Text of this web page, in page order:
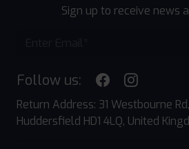
Sign up to receive news
Follow us:
Return Address: 31 Westbourne
Huddersfield HD1 4LQ, United